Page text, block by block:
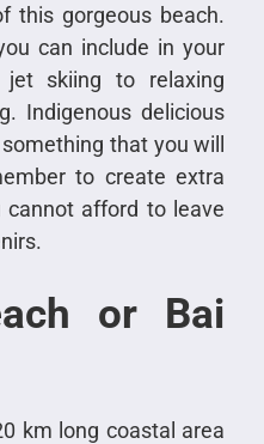
this gorgeous beach.
can include in your
jet skiing to relaxing
Indigenous delicious
that you will
to create extra
cannot afford to leave
or Bai
km long coastal area